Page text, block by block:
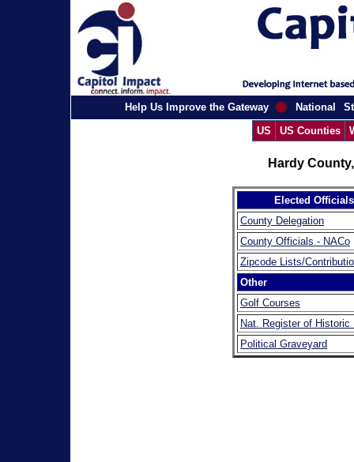
Help Us Improve the Gateway National
US
US Counties
Hardy
Elected Officials
County Delegation
County Officials - NACo
Zipcode Lists/
Other
Golf Courses
Nat. Register of Historic
Political Graveyard